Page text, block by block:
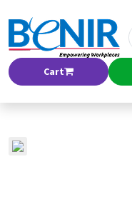
Cart